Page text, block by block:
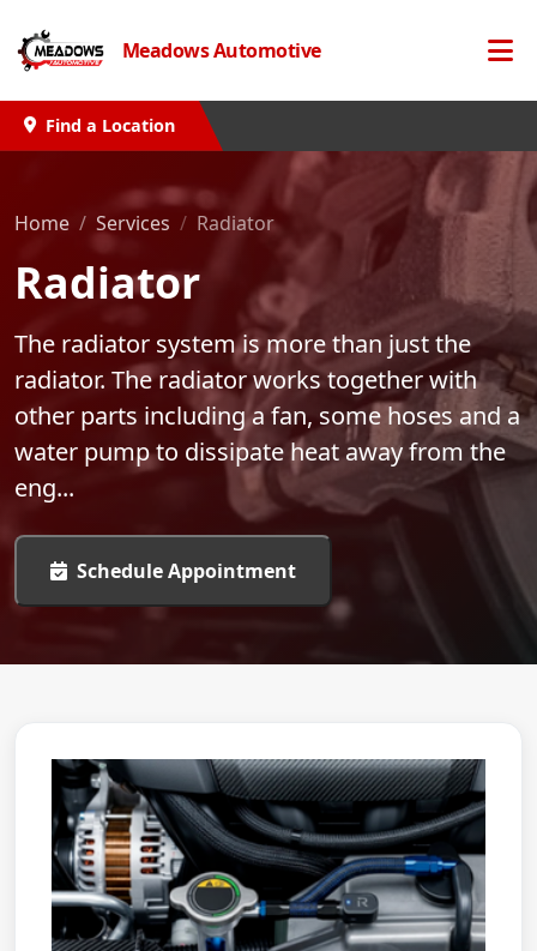
Meadows Automotive
Find a Location
Home Services Radiator
Radiator
The radiator system is more than just the
radiator. The radiator works together with
other parts including a fan, some hoses and a
water pump to dissipate heat away from the
eng...
Schedule Appointment